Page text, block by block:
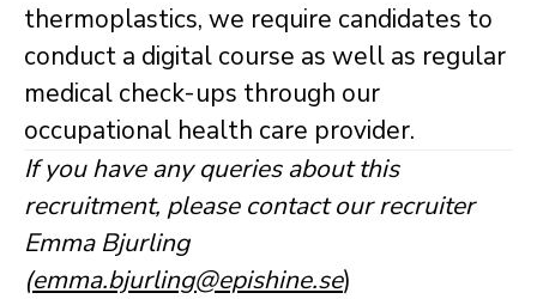
thermoplastics, we require candidates to
conduct a digital course as well as regular
medical check-ups through our
occupational health care provider.
If you have any queries about this
recruitment, please contact our recruiter
Emma Bjurling
(emma.bjurling@epishine.se)